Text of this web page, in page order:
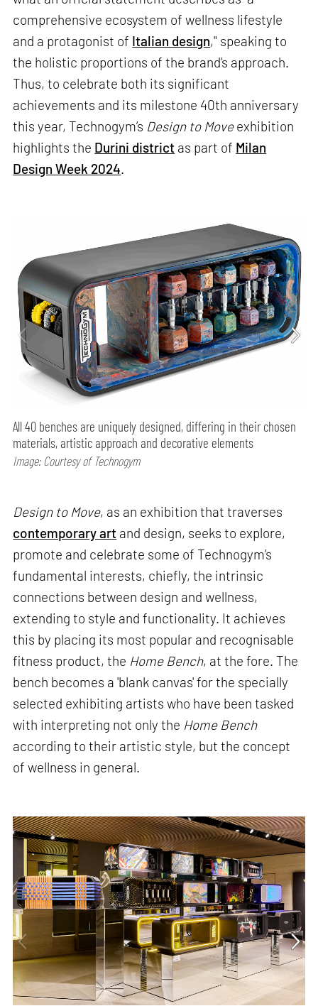
comprehensive ecosystem of wellness lifestyle
and a protagonist of Italian design," speaking to
the holistic proportions of the brand’s approach.
Thus, to celebrate both its significant
achievements and its milestone 40th anniversary
this year, Technogym’s Design to Moveexhibition
highlights the Durini district as part of Milan
Design Week 2024.
All 40 benches are uniquely designed, differing in their chosen
materials, artistic approach and decorative elements
Image: Courtesy of Technogym
Design to Move, as an exhibition that traverses
contemporary art and design, seeks to explore,
promote and celebrate some of Technogym’s
fundamental interests, chiefly, the intrinsic
connections between design and wellness,
extending to style and functionality. It achieves
this by placing its most popular and recognisable
fitness product, the Home Bench, at the fore. The
bench becomes a 'blank canvas' for the specially
selected exhibiting artists who have been tasked
with interpreting not only the Home Bench
according to their artistic style, but the concept
of wellness in general.